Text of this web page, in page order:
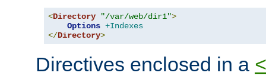
<Directory "/var/web/dir1">
Options +Indexes
</Directory>
Directives enclosed in a